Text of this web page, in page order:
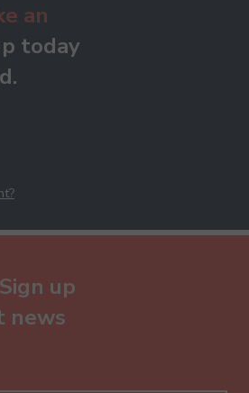
an
today
Sign up
news